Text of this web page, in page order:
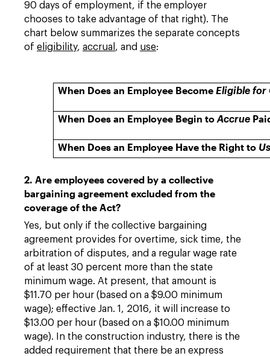
90 days of employment, if the employer
chooses to take advantage of that right). The
chart below summarizes the separate concepts
of eligibility, accrual , and use:
When Does an Employee BecomeEligible for
When Does an Employee Begin toAccrue
When Does an Employee Have the Right to
2. Are employees covered by a collective
bargaining agreement excluded from the
coverage of the Act?
Yes, but only if the collective bargaining
agreement provides for overtime, sick time, the
arbitration of disputes, and a regular wage rate
of at least 30 percent more than the state
minimum wage. At present, that amount is
$11.70 per hour (based on a $9.00 minimum
wage); effective Jan. 1, 2016, it will increase to
$13.00 per hour (based on a $10.00 minimum
wage). In the construction industry, there is the
added requirement that there be an express